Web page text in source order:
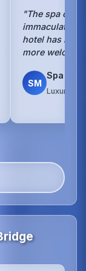
"The spa
hotel has
more
SM
Spa
Luxury